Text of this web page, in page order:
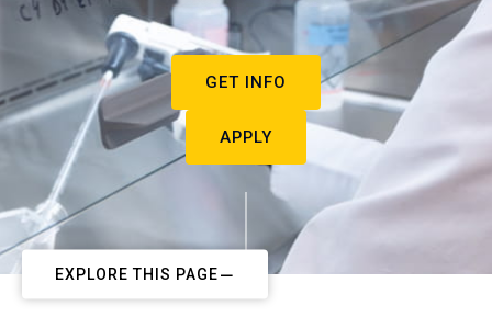
GET INFO
APPLY
EXPLORE THIS PAGE